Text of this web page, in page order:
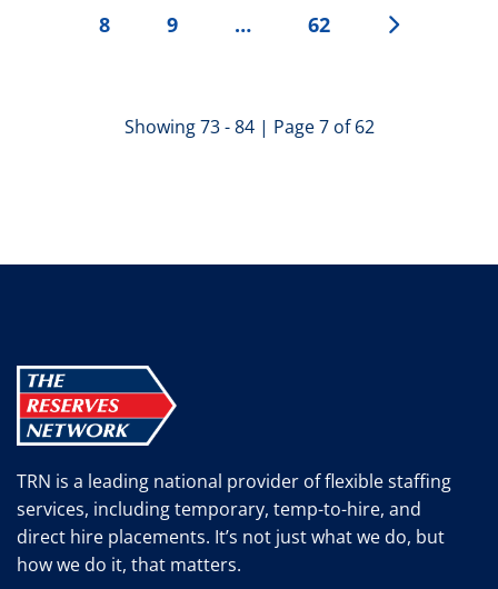
8 9 … 62
Showing 73 - 84 | Page 7 of 62
TRN is a leading national provider of flexible staffing
services, including temporary, temp-to-hire, and
direct hire placements. It’s not just what we do, but
how we do it, that matters.